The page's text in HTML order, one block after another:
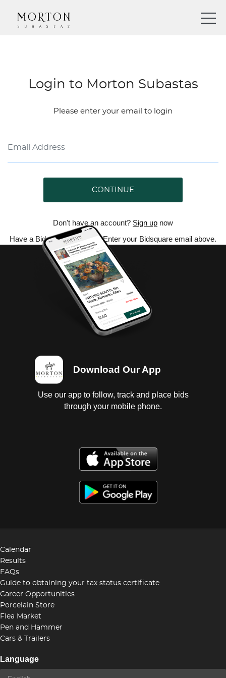
Login to Morton Subastas
Please enter your email to login
CONTINUE
Don't have an account? Sign up now
Have a Bidsquare account? Enter your Bidsquare email above.
Download Our App
Use our app to follow, track and place bids
through your mobile phone.
Calendar
Results
FAQs
Guide to obtaining your tax status certificate
Career Opportunities
Porcelain Store
Flea Market
Pen and Hammer
Cars & Trailers
Language